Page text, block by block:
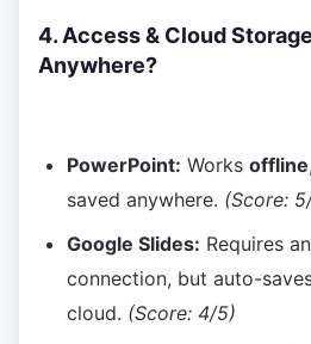
4. Access & Cloud
Anywhere?
PowerPoint: Works offline
saved anywhere. (Score:
Google Slides: Requires
connection, but auto-
cloud. (Score: 4/5)